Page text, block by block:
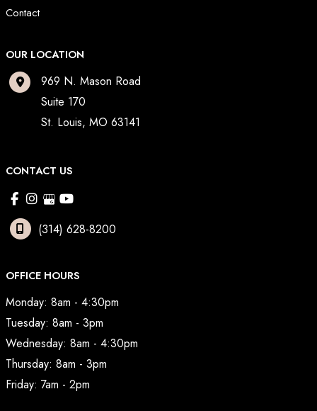
Contact
OUR LOCATION
969 N. Mason Road
Suite 170
St. Louis, MO 63141
CONTACT US
(314) 628-8200
OFFICE HOURS
Monday: 8am - 4:30pm
Tuesday: 8am - 3pm
Wednesday: 8am - 4:30pm
Thursday: 8am - 3pm
Friday: 7am - 2pm